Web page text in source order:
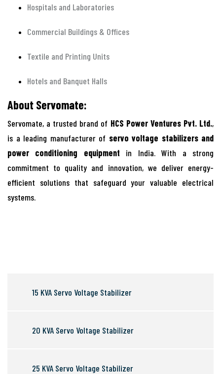
Hospitals and Laboratories
Commercial Buildings & Offices
Textile and Printing Units
Hotels and Banquet Halls
About Servomate:
Servomate, a trusted brand of HCS Power Ventures Pvt. Ltd.,
is a leading manufacturer of servo voltage stabilizers and
power conditioning equipment in India. With a strong
commitment to quality and innovation, we deliver energy-
efficient solutions that safeguard your valuable electrical
systems.
15 KVA Servo Voltage Stabilizer
20 KVA Servo Voltage Stabilizer
25 KVA Servo Voltage Stabilizer